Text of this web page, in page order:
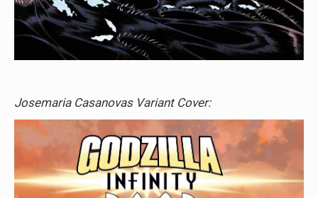
Josemaria Casanovas Variant Cover: